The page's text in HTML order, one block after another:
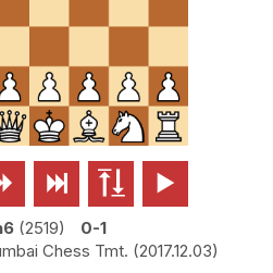
  
2519
0-1
Chess Tmt. 2017.12.03